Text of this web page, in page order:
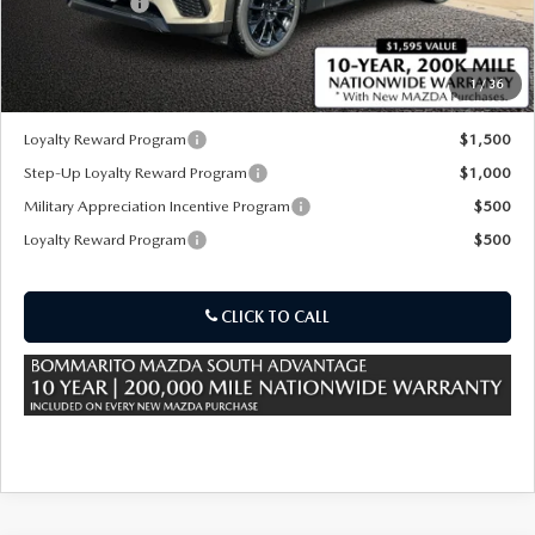
1/36
Sale Price:
$41,600
*Administration Fee of $620.00 included in Final Price.
Loyalty Reward Program
$1,500
Step-Up Loyalty Reward Program
$1,000
Military Appreciation Incentive Program
$500
Loyalty Reward Program
$500
CLICK TO CALL